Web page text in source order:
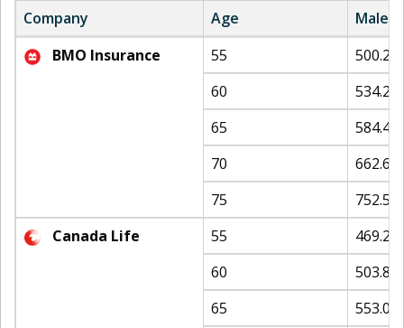
Company Age
Male
BMO Insurance
55
500.25
60
534.24
65
584.42
70
662.68
75
752.53
Canada Life
55
469.25
60
503.87
65
553.06